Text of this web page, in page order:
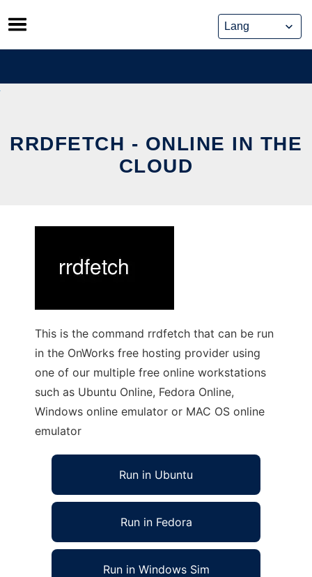
Skip
to
content
RRDFETCH - ONLINE IN THE
CLOUD
This is the command rrdfetch that can be run
in the OnWorks free hosting provider using
one of our multiple free online workstations
such as Ubuntu Online, Fedora Online,
Windows online emulator or MAC OS online
emulator
Run in Ubuntu
Run in Fedora
Run in Windows Sim